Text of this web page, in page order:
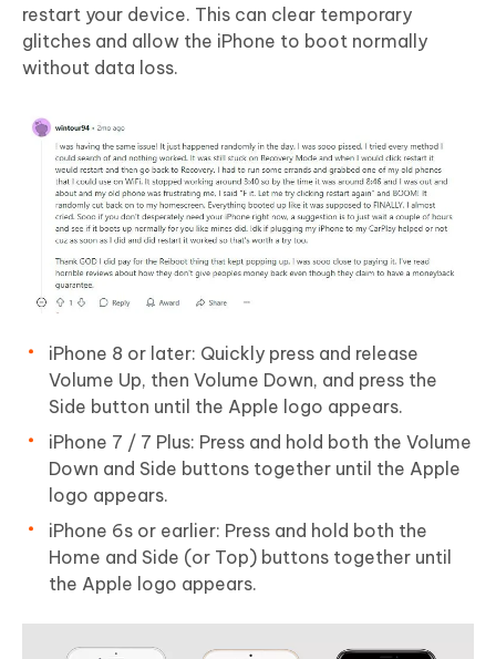
restart your device. This can clear temporary
glitches and allow the iPhone to boot normally
without data loss.
iPhone 8 or later: Quickly press and release
Volume Up, then Volume Down, and press the
Side button until the Apple logo appears.
iPhone 7 / 7 Plus: Press and hold both the Volume
Down and Side buttons together until the Apple
logo appears.
iPhone 6s or earlier: Press and hold both the
Home and Side (or Top) buttons together until
the Apple logo appears.